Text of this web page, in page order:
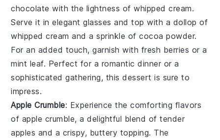
chocolate with the lightness of whippedcream.
Serve it in elegant glasses and top with a dollop of
whipped cream and a sprinkle ofcocoa powder.
For an added touch, garnish with fresh berries or a
mint leaf. Perfect for a romantic dinner or a
sophisticated gathering, this dessert is sure to
impress.
Apple Crumble: Experience the comforting flavors
of apple crumble, a delightful blend of tender
apples and a crispy, buttery topping. The